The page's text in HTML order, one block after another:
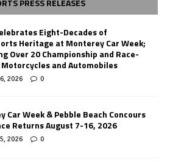
PRESS RELEASES
Eight-Decades of
Heritage at Monterey Car Week;
Over 20 Championship and Race-
and Automobiles
2026 0
Car Week & Pebble Beach Concours
Returns August 7-16, 2026
2026 0